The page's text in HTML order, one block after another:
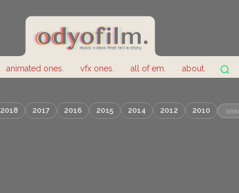
animated ones. vfx ones. all of em. about.
2018 2017 2016 2015 2014 2012 2010